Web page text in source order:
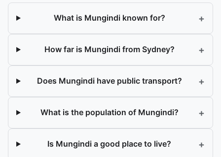
What is Mungindi known for? +
How far is Mungindi from Sydney? +
Does Mungindi have public transport? +
What is the population of Mungindi? +
Is Mungindi a good place to live? +